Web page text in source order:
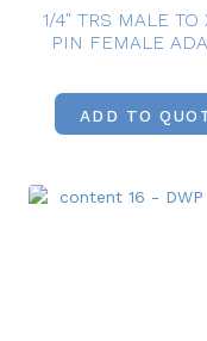
1/4″ TRS MALE TO
PIN FEMALE
ADD TO